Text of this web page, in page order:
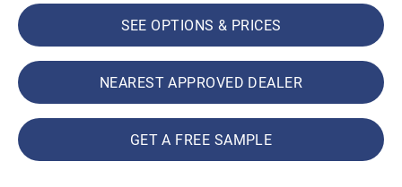
SEE OPTIONS & PRICES
NEAREST APPROVED DEALER
GET A FREE SAMPLE